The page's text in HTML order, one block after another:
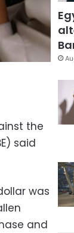
the
said
was
and